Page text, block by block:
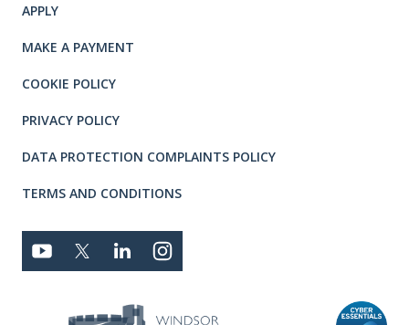
APPLY
MAKE A PAYMENT
COOKIE POLICY
PRIVACY POLICY
DATA PROTECTION COMPLAINTS POLICY
TERMS AND CONDITIONS
Connect with us
YOUTUBETWITTERLINKEDIN
Privacy and T's & C's
MEMBER LOGIN